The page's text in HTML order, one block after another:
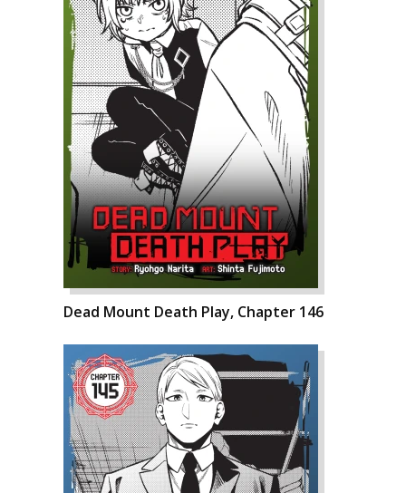
Dead Mount Death Play, Chapter 146